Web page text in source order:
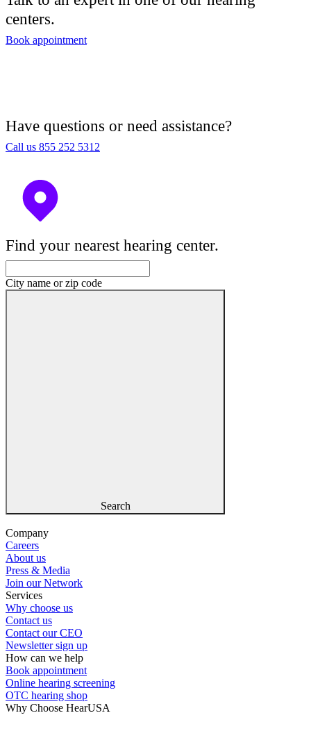
centers.
Book appointment
Have questions or need assistance?
Call us 855 252 5312
Find your nearest hearing center.
City name or zip code
Search
Company
Careers
About us
Press & Media
Join our Network
Services
Why choose us
Contact us
Contact our CEO
Newsletter sign up
How can we help
Book appointment
Online hearing screening
OTC hearing shop
Why Choose HearUSA